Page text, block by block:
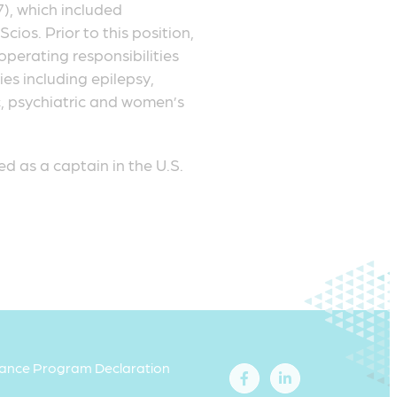
which included
Prior to this position,
responsibilities
including epilepsy,
and women’s
as a captain in the U.S.
Program Declaration